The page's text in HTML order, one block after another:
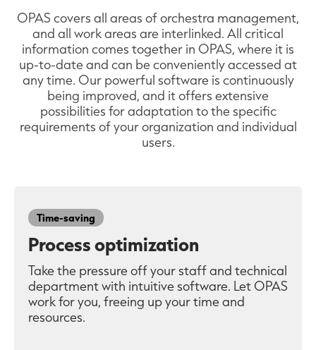
OPAS covers all areas of orchestra management,
and all work areas are interlinked. All critical
information comes together in OPAS, where it is
up-to-date and can be conveniently accessed at
any time. Our powerful software is continuously
being improved, and it offers extensive
possibilities for adaptation to the specific
requirements of your organization and individual
users.
Time-saving
Process optimization
Take the pressure off your staff and technical
department with intuitive software. Let OPAS
work for you, freeing up your time and
resources.